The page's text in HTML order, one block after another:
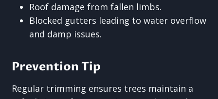
Roof damage from fallen limbs.
Blocked gutters leading to water overflow
and damp issues.
Prevention Tip
Regular trimming ensures trees maintain a